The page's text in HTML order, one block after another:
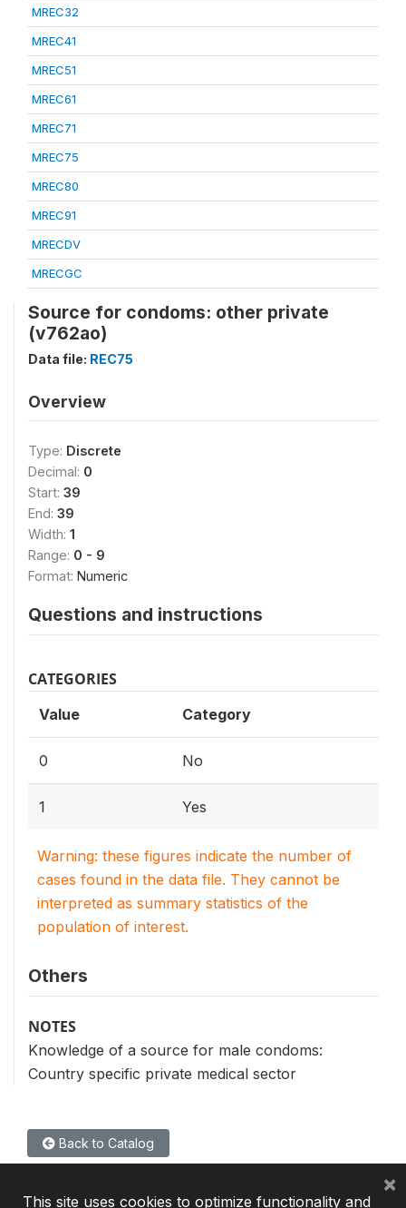
MREC32
MREC41
MREC51
MREC61
MREC71
MREC75
MREC80
MREC91
MRECDV
MRECGC
Source for condoms: other private
(v762ao)
Data file: REC75
Overview
Type: Discrete
Decimal: 0
Start: 39
End: 39
Width: 1
Range: 0 - 9
Format: Numeric
Questions and instructions
CATEGORIES
Value Category
0 No
1 Yes
Warning: these figures indicate the number of
cases found in the data file. They cannot be
interpreted as summary statistics of the
population of interest.
Others
NOTES
Knowledge of a source for male condoms:
Country specific private medical sector
Back to Catalog
This site uses cookies to optimize functionality and
×